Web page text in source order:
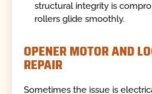
structural integrity is
rollers glide smoothly.
OPENER MOTOR AND
REPAIR
Sometimes the issue is